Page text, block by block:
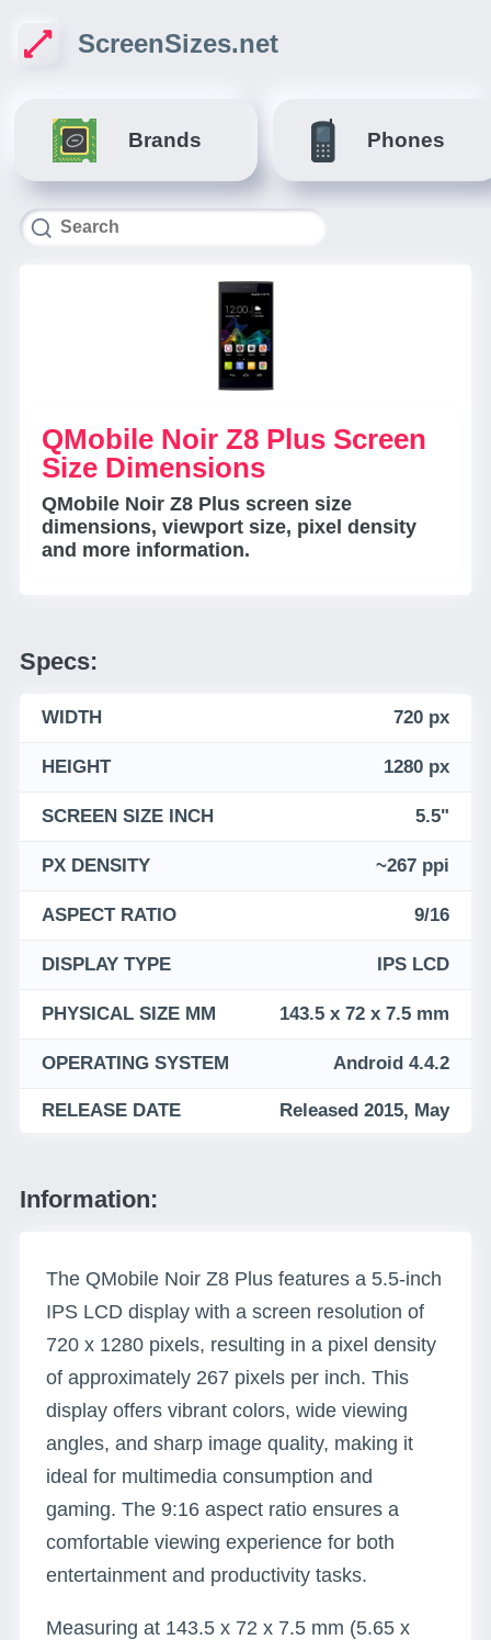
ScreenSizes.net
Brands Phones
QMobile Noir Z8 Plus Screen
Size Dimensions
QMobile Noir Z8 Plus screen size
dimensions, viewport size, pixel density
and more information.
Specs:
WIDTH 720 px
HEIGHT 1280 px
SCREEN SIZE INCH 5.5"
PX DENSITY ~267 ppi
ASPECT RATIO 9/16
DISPLAY TYPE IPS LCD
PHYSICAL SIZE MM 143.5 x 72 x 7.5 mm
OPERATING SYSTEM Android 4.4.2
RELEASE DATE Released 2015, May
Information:
The QMobile Noir Z8 Plus features a 5.5-inch
IPS LCD display with a screen resolution of
720 x 1280 pixels, resulting in a pixel density
of approximately 267 pixels per inch. This
display offers vibrant colors, wide viewing
angles, and sharp image quality, making it
ideal for multimedia consumption and
gaming. The 9:16 aspect ratio ensures a
comfortable viewing experience for both
entertainment and productivity tasks.
Measuring at 143.5 x 72 x 7.5 mm (5.65 x